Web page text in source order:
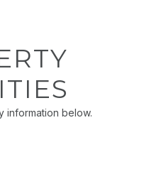
information below.